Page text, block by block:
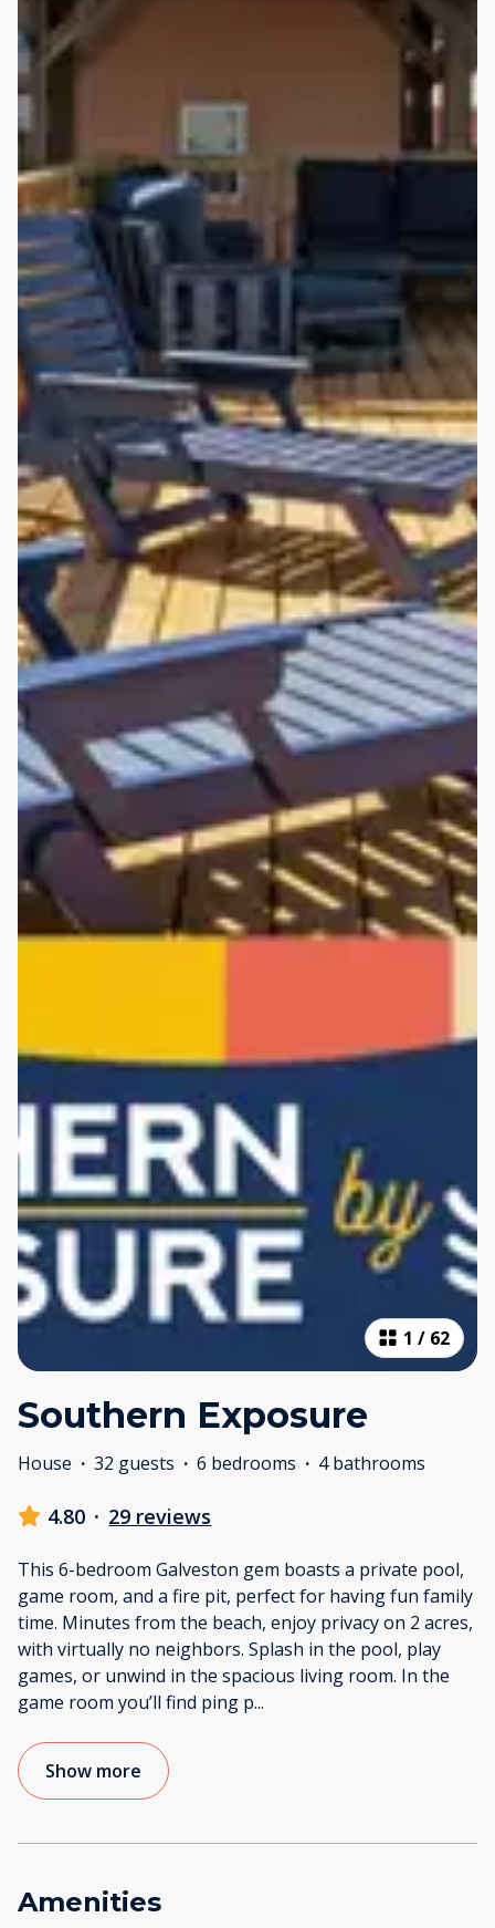
1 / 62
Southern Exposure
House · 32 guests · 6 bedrooms · 4 bathrooms
4.80 · 29 reviews
This 6-bedroom Galveston gem boasts a private pool,
game room, and a fire pit, perfect for having fun family
time. Minutes from the beach, enjoy privacy on 2 acres,
with virtually no neighbors. Splash in the pool, play
games, or unwind in the spacious living room. In the
game room you’ll find ping p...
Show more
Amenities